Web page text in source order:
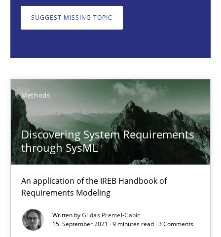
SUGGEST MISSING TOPIC
Methods
Discovering System Requirements
through SysML
An application of the IREB Handbook of
Requirements Modeling
Written byGildas Premel-Cabic
15. September 2021 · 9 minutes read · 3 Comments
An application of the IREB Handbook of Requirements
15.09.2021
9 minutes
Opportunities & Approaches
Opportunities & Approaches